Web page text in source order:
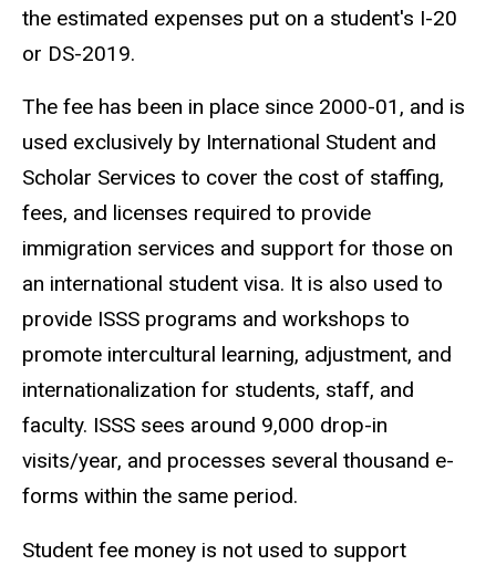
the estimated expenses put on a student's I-20
or DS-2019.
The fee has been in place since 2000-01, and is
used exclusively by International Student and
Scholar Services to cover the cost of staffing,
fees, and licenses required to provide
immigration services and support for those on
an international student visa. It is also used to
provide ISSS programs and workshops to
promote intercultural learning, adjustment, and
internationalization for students, staff, and
faculty. ISSS sees around 9,000 drop-in
visits/year, and processes several thousand e-
forms within the same period.
Student fee money is not used to support